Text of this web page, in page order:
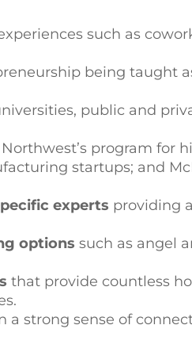
such as
being taught
public and
program for
startups; and
experts providing
options such as angel
that provide countless
a strong sense of